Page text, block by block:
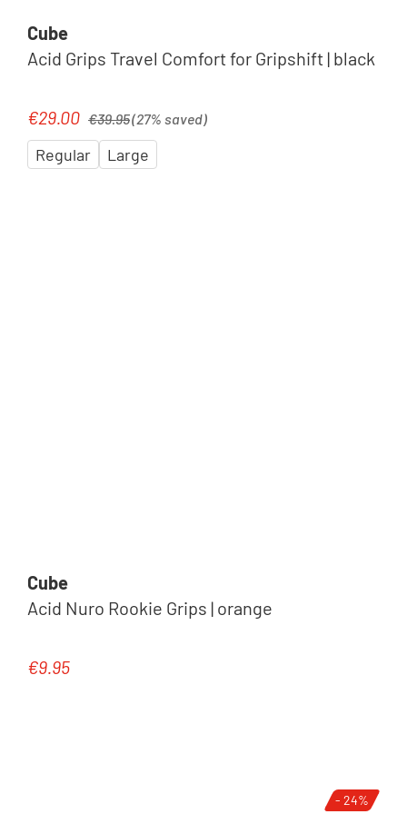
Cube
Acid Grips Travel Comfort for Gripshift | black
Sale price:
€29.00 €39.95(27% saved)
Regular Large
Cube
Acid Nuro Rookie Grips | orange
Regular price:
€9.95
- 24%